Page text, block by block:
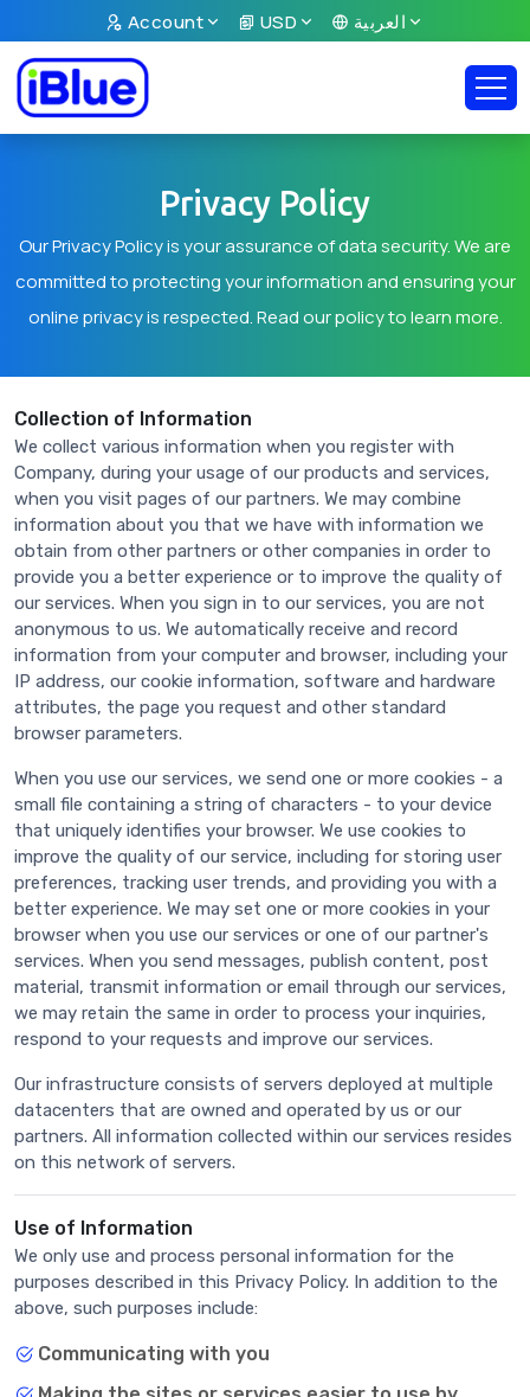
Account USD العربية
Privacy Policy
Our Privacy Policy is your assurance of data security. We are
committed to protecting your information and ensuring your
online privacy is respected. Read our policy to learn more.
Collection of Information
We collect various information when you register with
Company, during your usage of our products and services,
when you visit pages of our partners. We may combine
information about you that we have with information we
obtain from other partners or other companies in order to
provide you a better experience or to improve the quality of
our services. When you sign in to our services, you are not
anonymous to us. We automatically receive and record
information from your computer and browser, including your
IP address, our cookie information, software and hardware
attributes, the page you request and other standard
browser parameters.
When you use our services, we send one or more cookies - a
small file containing a string of characters - to your device
that uniquely identifies your browser. We use cookies to
improve the quality of our service, including for storing user
preferences, tracking user trends, and providing you with a
better experience. We may set one or more cookies in your
browser when you use our services or one of our partner's
services. When you send messages, publish content, post
material, transmit information or email through our services,
we may retain the same in order to process your inquiries,
respond to your requests and improve our services.
Our infrastructure consists of servers deployed at multiple
datacenters that are owned and operated by us or our
partners. All information collected within our services resides
on this network of servers.
Use of Information
We only use and process personal information for the
purposes described in this Privacy Policy. In addition to the
above, such purposes include:
Communicating with you